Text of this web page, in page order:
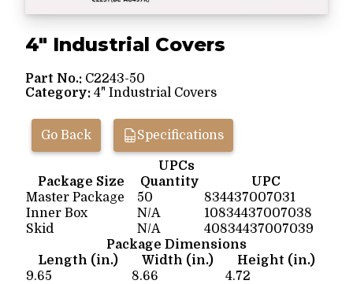
4" Industrial Covers
Part No.: C2243-50
Category: 4" Industrial Covers
Go Back Specifications
UPCs
Package Size
Quantity
UPC
Master Package
50
834437007031
Inner Box
N/A
10834437007038
Skid
N/A
40834437007039
Package Dimensions
Length (in.)
Width (in.)
Height (in.)
9.65
8.66 4.72